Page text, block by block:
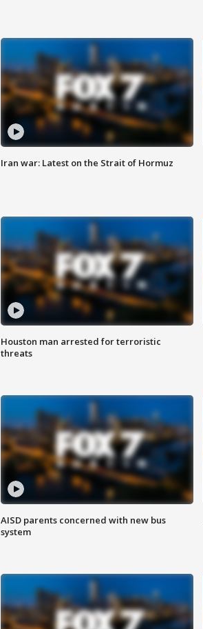
Iran war: Latest on the Strait of Hormuz
Houston man arrested for terroristic
threats
AISD parents concerned with new bus
system